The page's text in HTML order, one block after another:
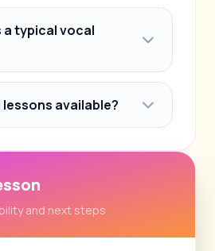
a typical vocal
available?
and next steps